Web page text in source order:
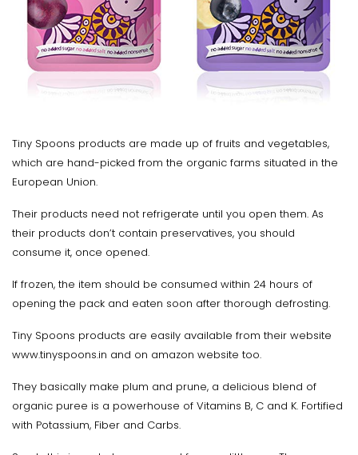
Tiny Spoons products are made up of fruits and vegetables,
which are hand-picked from the organic farms situated in the
European Union.
Their products need not refrigerate until you open them. As
their products don’t contain preservatives, you should
consume it, once opened.
If frozen, the item should be consumed within 24 hours of
opening the pack and eaten soon after thorough defrosting.
Tiny Spoons products are easily available from their website
www.tinyspoons.in and on amazon website too.
They basically make plum and prune, a delicious blend of
organic puree is a powerhouse of Vitamins B, C and K. Fortified
with Potassium, Fiber and Carbs.